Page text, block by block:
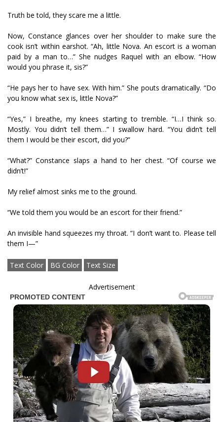
Truth be told, they scare me a little.
Now, Constance glances over her shoulder to make sure the
cook isn’t within earshot. “Ah, little Nova. An escort is a woman
paid by a man to…” She nudges Raquel with an elbow. “How
would you phrase it, sis?”
“He pays her to have sex. With him.” She pouts dramatically. “Do
you know what sex is, little Nova?”
“Yes,” I breathe, my knees starting to tremble. “I…I think so.
Mostly. You didn’t tell them…” I swallow hard. “You didn’t tell
them I would be their escort, did you?”
“What?” Constance slaps a hand to her chest. “Of course we
didn’t!”
My relief almost sinks me to the ground.
“We told them you would be an escort for their friend.”
An invisible hand squeezes my throat. “I don’t want to. Please tell
them I—”
Text Color BG Color Text Size
Advertisement